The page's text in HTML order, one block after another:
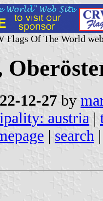
Flags Of The World
12-27 by
austria |
| search